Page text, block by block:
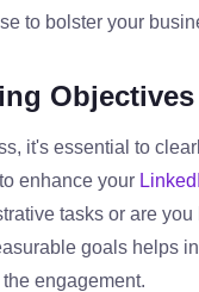
to bolster your
Objectives
it's essential to
enhance your
tasks or are
goals helps
engagement.